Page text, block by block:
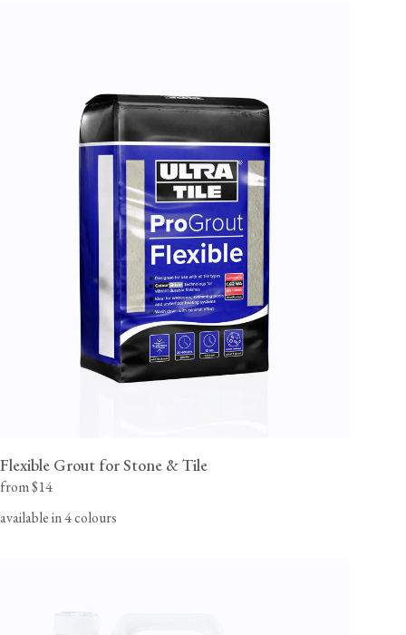
Flexible Grout for Stone & Tile
from $14
available in 4 colours